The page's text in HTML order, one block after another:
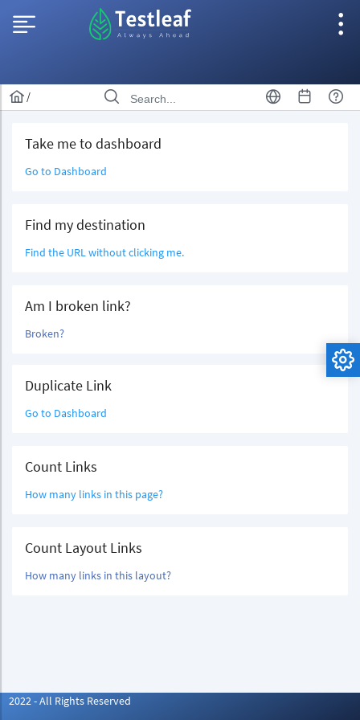
/
Take me to dashboard
Go to Dashboard
Find my destination
Find the URL without clicking me.
Am I broken link?
Broken?
Duplicate Link
Go to Dashboard
Count Links
How many links in this page?
Count Layout Links
How many links in this layout?
2022 - All Rights Reserved